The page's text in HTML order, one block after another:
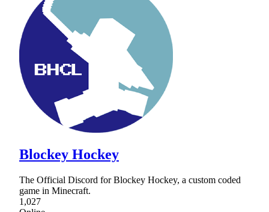
Blockey Hockey
The Official Discord for Blockey Hockey, a custom coded
game in Minecraft.
1,027